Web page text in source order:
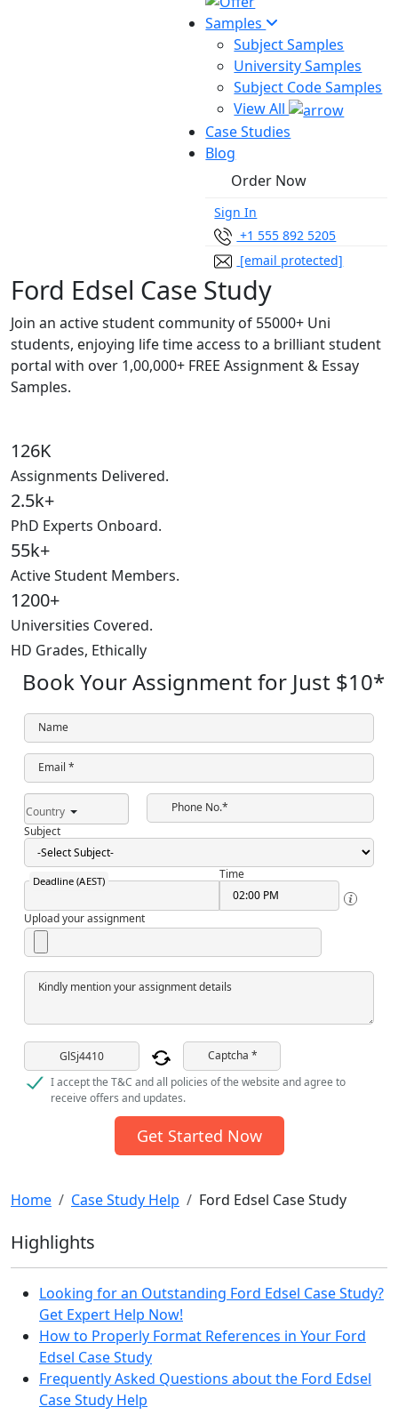
Samples
Subject Samples
University Samples
Subject Code Samples
View All
Case Studies
Blog
Order Now
Sign In
+1 555 892 5205
[email protected]
Ford Edsel Case Study
Join an active student community of 55000+ Uni
students, enjoying life time access to a brilliant student
portal with over 1,00,000+ FREE Assignment & Essay
Samples.
126K
Assignments Delivered.
2.5k+
PhD Experts Onboard.
55k+
Active Student Members.
1200+
Universities Covered.
HD Grades, Ethically
Book Your Assignment for Just $10*
Name
Email *
Country
Phone No.*
Subject
Deadline (AEST) Time
Upload your assignment
Kindly mention your assignment details
Captcha *
I accept the T&C and all policies of the website and agree to
receive offers and updates.
Get Started Now
Home Case Study Help Ford Edsel Case Study
Highlights
Looking for an Outstanding Ford Edsel Case Study?
Get Expert Help Now!
How to Properly Format References in Your Ford
Edsel Case Study
Frequently Asked Questions about the Ford Edsel
Case Study Help